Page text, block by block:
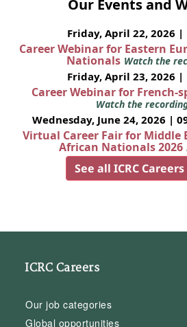
Our Events and
Friday, April 22, 2026 |
Career Webinar for Eastern
Nationals Watch the
Friday, April 23, 2026 |
Career Webinar for French-
Watch the
Wednesday, June 24, 2026 |
Virtual Career Fair for Middle
African Nationals 2026
See all ICRC
ICRC Careers
Our job categories
Global opportunities